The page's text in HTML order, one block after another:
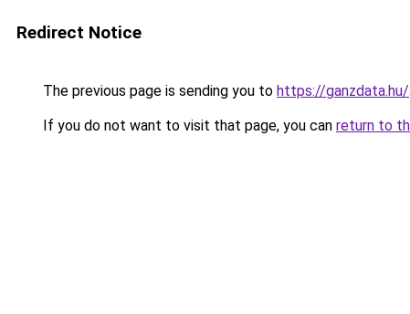
Redirect Notice
The previous page is sending you to https://ganzdata.hu/.
If you do not want to visit that page, you can return to